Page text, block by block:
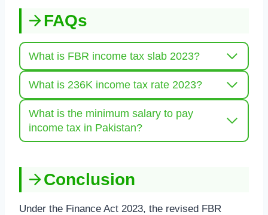
FAQs
What is FBR income tax slab 2023?
What is 236K income tax rate 2023?
What is the minimum salary to pay
income tax in Pakistan?
Conclusion
Under the Finance Act 2023, the revised FBR